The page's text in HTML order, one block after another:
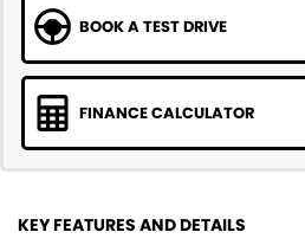
BOOK A TEST DRIVE
FINANCE CALCULATOR
KEY FEATURES AND DETAILS